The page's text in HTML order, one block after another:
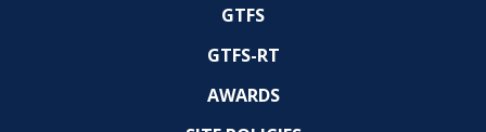
GTFS
GTFS-RT
AWARDS